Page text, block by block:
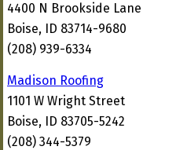
4400 N Brookside Lane
Boise, ID 83714-9680
(208) 939-6334
Madison Roofing
1101 W Wright Street
Boise, ID 83705-5242
(208) 344-5379